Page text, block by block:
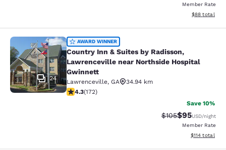
Member Rate
View
$88 total
Country Inn & Suites by Radisson,
24
AWARD WINNER
Country Inn & Suites by Radisson,
Lawrenceville near Northside Hospital
Gwinnett
Lawrenceville, GA
34.94 km
4.31 stars rating. Excellent. 172 reviews
4.3(172)
Save 10%
Strikethrough
$105Discounted
$95USD/night
Member Rate
View
$114 total